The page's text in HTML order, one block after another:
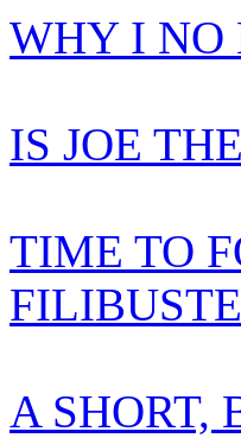
WHY I NO
IS JOE
TIME TO
A SHORT,